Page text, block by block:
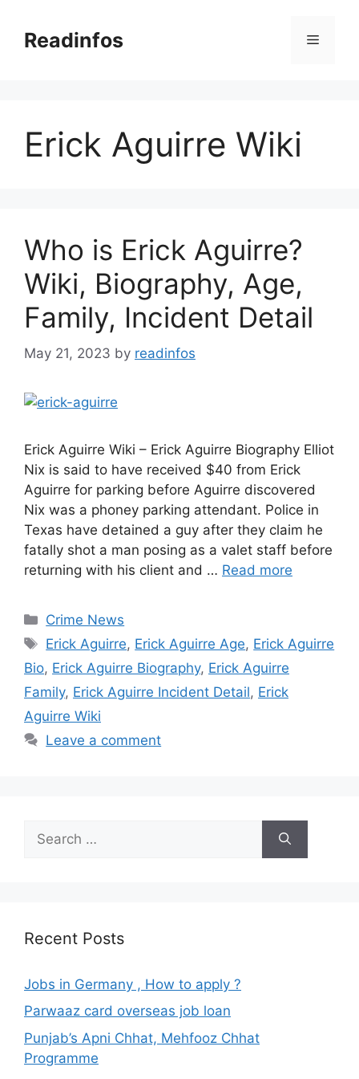
contentReadinfos Menu
Erick Aguirre Wiki
Who is Erick Aguirre?
Wiki, Biography, Age,
Family, Incident Detail
May 21, 2023 by readinfos
Erick Aguirre Wiki – Erick Aguirre Biography Elliot
Nix is said to have received $40 from Erick
Aguirre for parking before Aguirre discovered
Nix was a phoney parking attendant. Police in
Texas have detained a guy after they claim he
fatally shot a man posing as a valet staff before
returning with his client and … Read more
Categories
Crime News
Tags
Erick Aguirre, Erick Aguirre Age, Erick Aguirre
Bio, Erick Aguirre Biography, Erick Aguirre
Family, Erick Aguirre Incident Detail, Erick
Aguirre Wiki
Leave a comment
for:
Recent Posts
Jobs in Germany , How to apply ?
Parwaaz card overseas job loan
Punjab’s Apni Chhat, Mehfooz Chhat
Programme